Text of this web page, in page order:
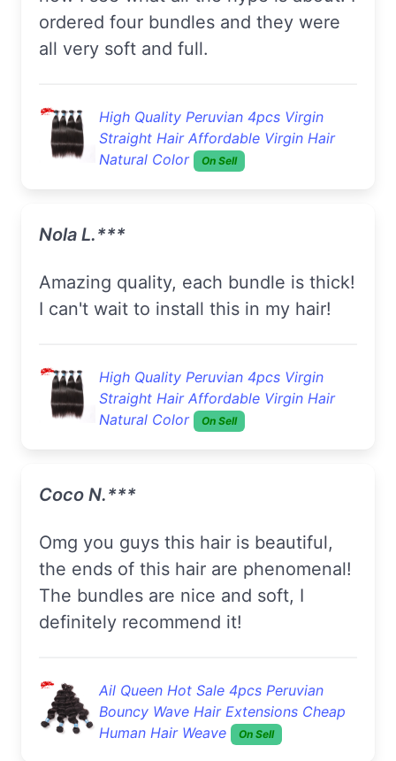
ordered four bundles and they were
all very soft and full.
High Quality Peruvian 4pcs Virgin
Straight Hair Affordable Virgin Hair
Natural Color
On Sell
Nola L.***
Amazing quality, each bundle is thick!
I can't wait to install this in my hair!
High Quality Peruvian 4pcs Virgin
Straight Hair Affordable Virgin Hair
Natural Color
On Sell
Coco N.***
Omg you guys this hair is beautiful,
the ends of this hair are phenomenal!
The bundles are nice and soft, I
definitely recommend it!
Ail Queen Hot Sale 4pcs Peruvian
Bouncy Wave Hair Extensions Cheap
Human Hair Weave
On Sell